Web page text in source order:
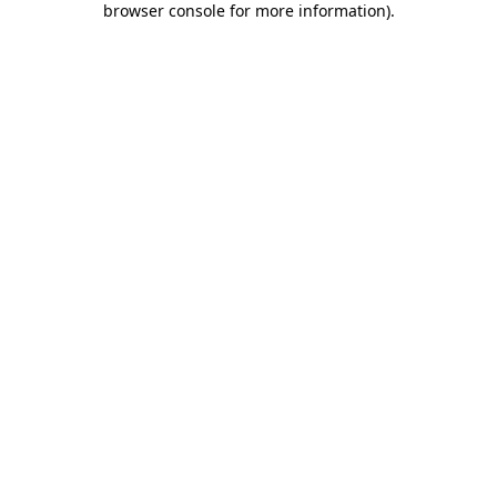
browser console for more information).